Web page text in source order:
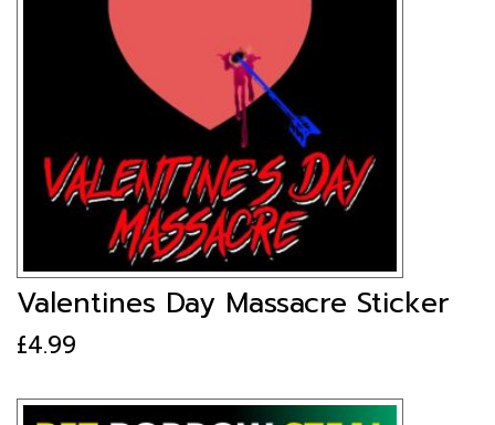
Valentines Day Massacre Sticker
£4.99